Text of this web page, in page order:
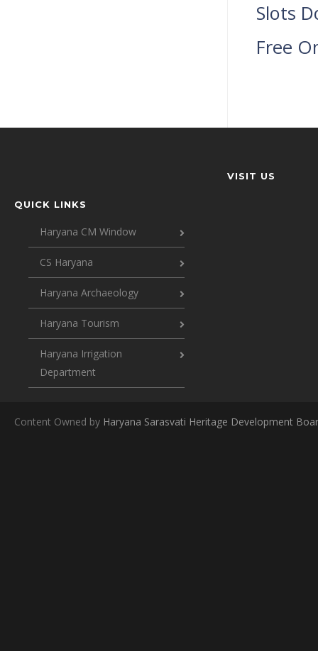
Slots
Free
QUICK LINKS
Haryana CM Window
CS Haryana
Haryana Archaeology
Haryana Tourism
Haryana Irrigation
Department
VISIT US
Content Owned by Haryana Sarasvati Heritage Development